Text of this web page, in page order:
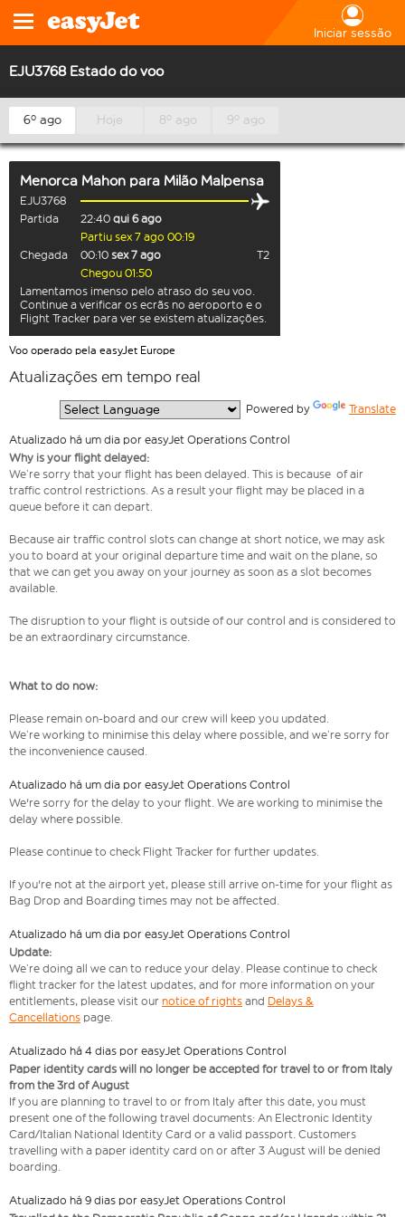
Iniciar sessão
EJU3768 Estado do voo
6º ago Hoje 8º ago 9º ago
Menorca Mahon para Milão Malpensa
EJU3768
Partida
22:40 qui 6 ago
Partiu sex 7 ago 00:19
Chegada
00:10 sex 7 ago
T2
Chegou 01:50
Lamentamos imenso pelo atraso do seu voo.
Continue a verificar os ecrãs no aeroporto e o
Flight Tracker para ver se existem atualizações.
Voo operado pela easyJet Europe
Atualizações em tempo real
Powered by Translate
Atualizado há um dia por easyJet Operations Control
Why is your flight delayed:
We’re sorry that your flight has been delayed. This is because of air
traffic control restrictions. As a result your flight may be placed in a
queue before it can depart.
Because air traffic control slots can change at short notice, we may ask
you to board at your original departure time and wait on the plane, so
that we can get you away on your journey as soon as a slot becomes
available.
The disruption to your flight is outside of our control and is considered to
be an extraordinary circumstance.
What to do now:
Please remain on-board and our crew will keep you updated.
We’re working to minimise this delay where possible, and we’re sorry for
the inconvenience caused.
Atualizado há um dia por easyJet Operations Control
We're sorry for the delay to your flight. We are working to minimise the
delay where possible.
Please continue to check Flight Tracker for further updates.
If you're not at the airport yet, please still arrive on-time for your flight as
Bag Drop and Boarding times may not be affected.
Atualizado há um dia por easyJet Operations Control
Update:
We’re doing all we can to reduce your delay. Please continue to check
flight tracker for the latest updates, and for more information on your
entitlements, please visit our notice of rights and Delays &
Cancellations page.
Atualizado há 4 dias por easyJet Operations Control
Paper identity cards will no longer be accepted for travel to or from Italy
from the 3rd of August
If you are planning to travel to or from Italy after this date, you must
present one of the following travel documents: An Electronic Identity
Card/Italian National Identity Card or a valid passport. Customers
travelling with a paper identity card on or after 3 August will be denied
boarding.
Atualizado há 9 dias por easyJet Operations Control